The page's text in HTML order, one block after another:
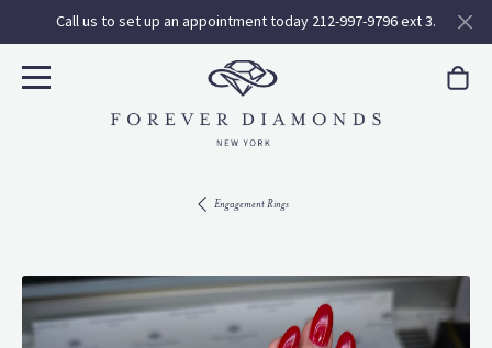
Call us to set up an appointment today 212-997-9796 ext 3.
Engagement Rings